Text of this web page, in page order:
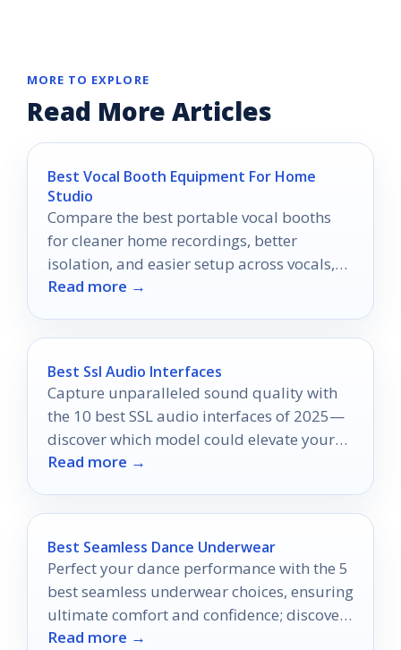
MORE TO EXPLORE
Read More Articles
Best Vocal Booth Equipment For Home
Studio
Compare the best portable vocal booths
for cleaner home recordings, better
isolation, and easier setup across vocals,
podcasts, and voice-over.
Read more →
Best Ssl Audio Interfaces
Capture unparalleled sound quality with
the 10 best SSL audio interfaces of 2025—
discover which model could elevate your
production game.
Read more →
Best Seamless Dance Underwear
Perfect your dance performance with the 5
best seamless underwear choices, ensuring
ultimate comfort and confidence; discover
which styles will elevate your routine.
Read more →